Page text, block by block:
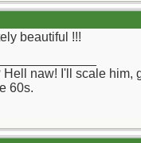
beautiful !!!
naw! I'll scale him,
60s.